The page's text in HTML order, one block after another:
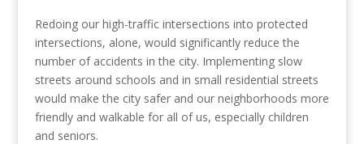
Redoing our high-traffic intersections into protected
intersections, alone, would significantly reduce the
number of accidents in the city. Implementing slow
streets around schools and in small residential streets
would make the city safer and our neighborhoods more
friendly and walkable for all of us, especially children
and seniors.